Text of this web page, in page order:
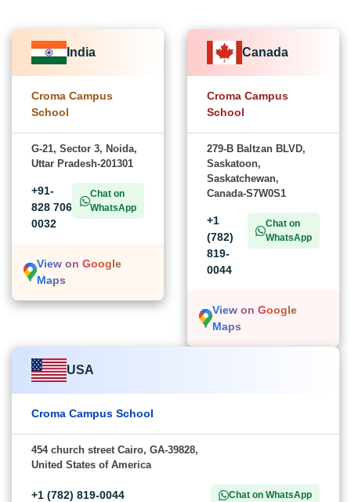
India
Croma Campus
School
G-21, Sector 3, Noida,
Uttar Pradesh-201301
+91-
828 706
0032
Chat on
WhatsApp
View on Google
Maps
Canada
Croma Campus
School
279-B Baltzan BLVD,
Saskatoon,
Saskatchewan,
Canada-S7W0S1
+1
(782)
819-
0044
Chat on
WhatsApp
View on Google
Maps
USA
Croma Campus School
454 church street Cairo, GA-39828,
United States of America
+1 (782) 819-0044 Chat on WhatsApp